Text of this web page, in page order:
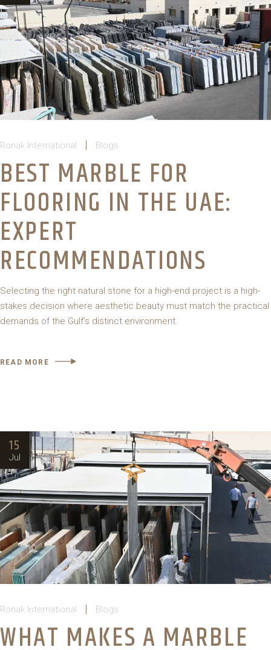
Ronak International Blogs
BEST MARBLE FOR
FLOORING IN THE UAE:
EXPERT
RECOMMENDATIONS
Selecting the right natural stone for a high-end project is a high-
stakes decision where aesthetic beauty must match the practical
demands of the Gulf’s distinct environment.
READ MORE
15
Jul
Ronak International Blogs
WHAT MAKES A MARBLE